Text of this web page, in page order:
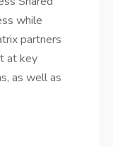
while
partners
at key
as well as